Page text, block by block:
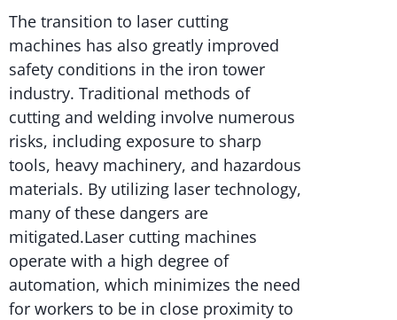
The transition to laser cutting
machines has also greatly improved
safety conditions in the iron tower
industry. Traditional methods of
cutting and welding involve numerous
risks, including exposure to sharp
tools, heavy machinery, and hazardous
materials. By utilizing laser technology,
many of these dangers are
mitigated.Laser cutting machines
operate with a high degree of
automation, which minimizes the need
for workers to be in close proximity to